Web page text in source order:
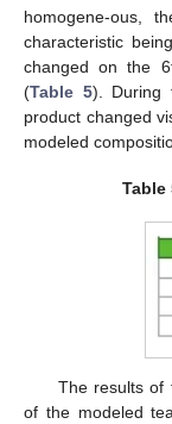
homogene-ous,
characteristic
changed on the
(Table 5). During
product changed
modeled
Table
The results of
of the modeled